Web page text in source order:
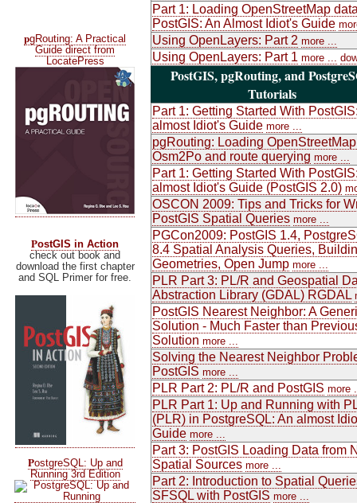
pgRouting: A Practical
Guide direct from
LocatePress
PostGIS in Action
check out book and
download the first chapter
and SQL Primer for free.
PostgreSQL: Up and
Running 3rd Edition
Part 1: Loading OpenStreetMap
PostGIS: An Almost Idiot's Guide
Using OpenLayers: Part 2 more ...
Using OpenLayers: Part 1 more ...
PostGIS, pgRouting, and
Tutorials
Part 1: Getting Started With
almost Idiot's Guide more ...
pgRouting: Loading
Osm2Po and route querying more ...
Part 1: Getting Started With
almost Idiot's Guide (PostGIS 2.0)
OSCON 2009: Tips and Tricks for
PostGIS Spatial Queries more ...
PGCon2009: PostGIS 1.4,
8.4 Spatial Analysis Queries,
Geometries, Open Jump more ...
PLR Part 3: PL/R and Geospatial
Abstraction Library (GDAL) RGDAL
PostGIS Nearest Neighbor: A
Solution - Much Faster than
Solution more ...
Solving the Nearest Neighbor
PostGIS more ...
PLR Part 2: PL/R and PostGIS more
PLR Part 1: Up and Running with
(PLR) in PostgreSQL: An almost
Guide more ...
Part 3: PostGIS Loading Data from
Spatial Sources more ...
Part 2: Introduction to Spatial
SFSQL with PostGIS more ...